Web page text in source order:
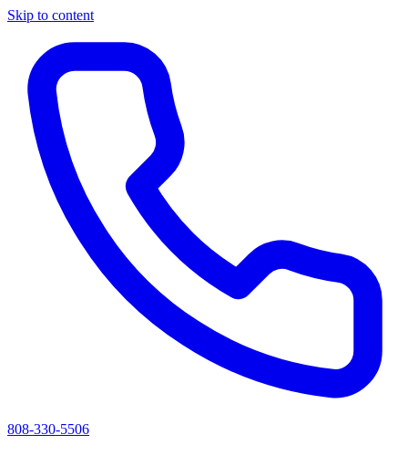
Skip to content
808-330-5506